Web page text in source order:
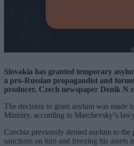
Slovakia has granted temporary
a pro-Russian propagandist and
producer, Czech newspaper Denik N
The decision to grant asylum was made
Ministry, according to Marchevsky’s
Czechia previously denied asylum to the
sanctions on him and freezing his assets